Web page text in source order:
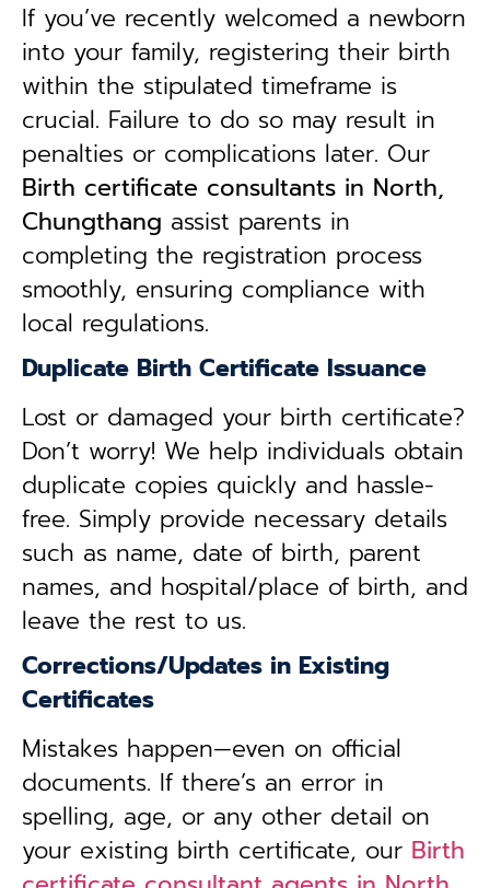
If you’ve recently welcomed a newborn
into your family, registering their birth
within the stipulated timeframe is
crucial. Failure to do so may result in
penalties or complications later. Our
Birth certificate consultants in North,
Chungthang assist parents in
completing the registration process
smoothly, ensuring compliance with
local regulations.
Duplicate Birth Certificate Issuance
Lost or damaged your birth certificate?
Don’t worry! We help individuals obtain
duplicate copies quickly and hassle-
free. Simply provide necessary details
such as name, date of birth, parent
names, and hospital/place of birth, and
leave the rest to us.
Corrections/Updates in Existing
Certificates
Mistakes happen—even on official
documents. If there’s an error in
spelling, age, or any other detail on
your existing birth certificate, our Birth